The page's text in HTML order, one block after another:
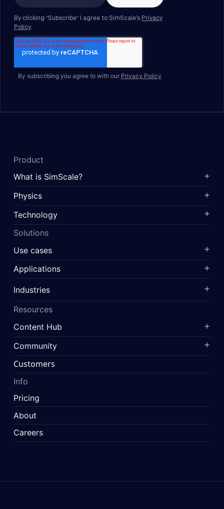
By subscribing you agree to with our Privacy Policy
Product
What is SimScale?
Physics
Technology
Solutions
Use cases
Applications
Industries
Resources
Content Hub
Community
Customers
Info
Pricing
About
Careers